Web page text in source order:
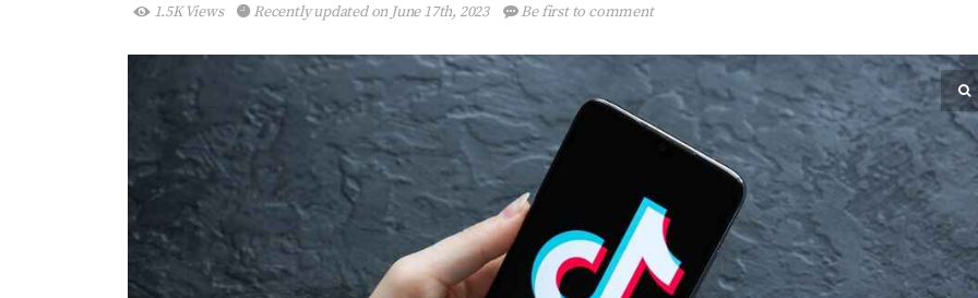
1.5K Views Recently updated on June 17th, 2023 Be first to comment